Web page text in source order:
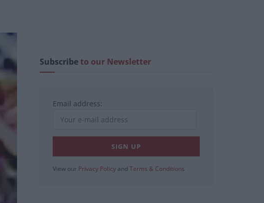
Subscribeto our Newsletter
Email address:
View our Privacy Policy and Terms & Conditions